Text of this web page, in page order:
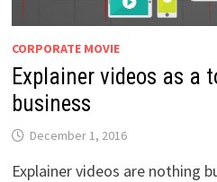
CORPORATE MOVIE
Explainer videos as a
business
December 1, 2016
Explainer videos are nothing